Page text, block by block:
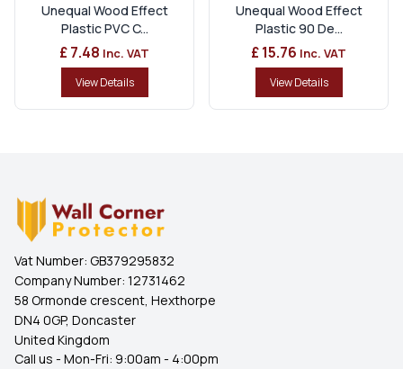
Unequal Wood Effect
Plastic PVC C...
£ 7.48 Inc. VAT
View Details
Unequal Wood Effect
Plastic 90 De...
£ 15.76 Inc. VAT
View Details
Vat Number: GB379295832
Company Number: 12731462
58 Ormonde crescent, Hexthorpe
DN4 0GP, Doncaster
United Kingdom
Call us - Mon-Fri: 9:00am - 4:00pm